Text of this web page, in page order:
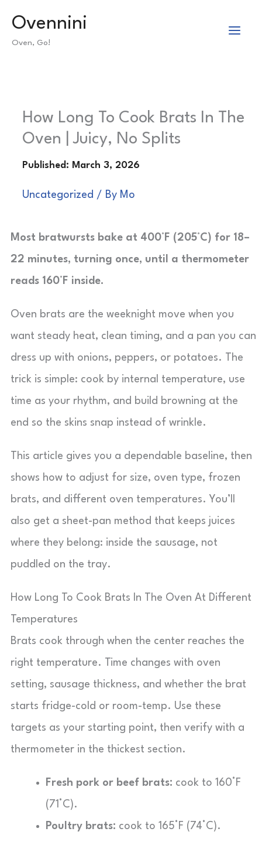
Ovennini
Oven, Go!
How Long To Cook Brats In The
Oven | Juicy, No Splits
Uncategorized / By Mo
Most bratwursts bake at 400°F (205°C) for 18–
22 minutes, turning once, until a thermometer
reads 160°F inside.
Oven brats are the weeknight move when you
want steady heat, clean timing, and a pan you can
dress up with onions, peppers, or potatoes. The
trick is simple: cook by internal temperature, use
time as your rhythm, and build browning at the
end so the skins snap instead of wrinkle.
This article gives you a dependable baseline, then
shows how to adjust for size, oven type, frozen
brats, and different oven temperatures. You’ll
also get a sheet-pan method that keeps juices
where they belong: inside the sausage, not
puddled on the tray.
How Long To Cook Brats In The Oven At Different
Temperatures
Brats cook through when the center reaches the
right temperature. Time changes with oven
setting, sausage thickness, and whether the brat
starts fridge-cold or room-temp. Use these
targets as your starting point, then verify with a
thermometer in the thickest section.
Fresh pork or beef brats: cook to 160°F
(71°C).
Poultry brats: cook to 165°F (74°C).